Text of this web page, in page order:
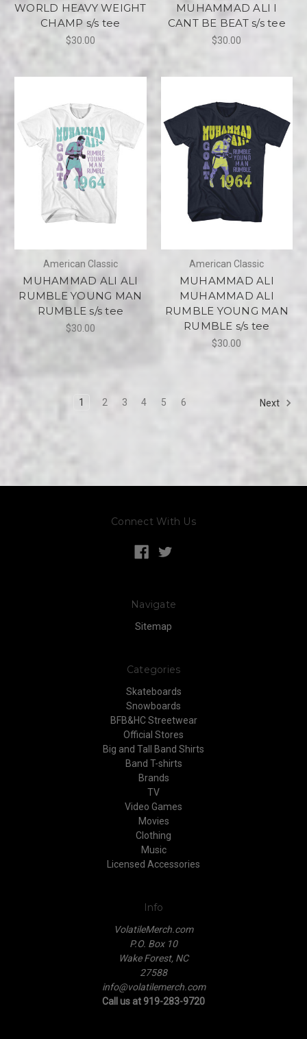
WORLD HEAVY WEIGHT
CHAMP s/s tee
$30.00
MUHAMMAD ALI I
CANT BE BEAT s/s tee
$30.00
American Classic
MUHAMMAD ALI ALI
RUMBLE YOUNG MAN
RUMBLE s/s tee
$30.00
American Classic
MUHAMMAD ALI
MUHAMMAD ALI
RUMBLE YOUNG MAN
RUMBLE s/s tee
$30.00
1 2 3 4 5 6 Next
Connect With Us
Navigate
Sitemap
Categories
Skateboards
Snowboards
BFB&HC Streetwear
Official Stores
Big and Tall Band Shirts
Band T-shirts
Brands
TV
Video Games
Movies
Clothing
Music
Licensed Accessories
Info
VolatileMerch.com
P.O. Box 10
Wake Forest, NC
27588
info@volatilemerch.com
Call us at 919-283-9720